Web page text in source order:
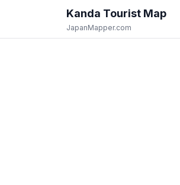
Kanda Tourist Map
JapanMapper.com